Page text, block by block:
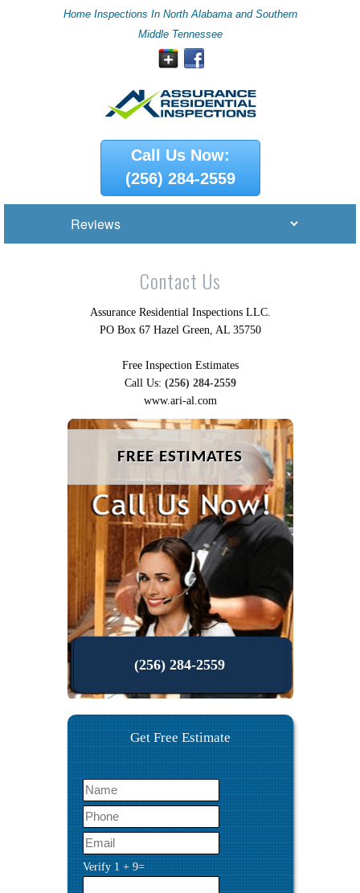
Home Inspections In North Alabama and Southern
Middle Tennessee
Call Us Now:
(256) 284-2559
Contact Us
Assurance Residential Inspections LLC.
PO Box 67 Hazel Green, AL 35750
Free Inspection Estimates
Call Us: (256) 284-2559
www.ari-al.com
FREE ESTIMATES
(256) 284-2559
Get Free Estimate
Verify 1 + 9=